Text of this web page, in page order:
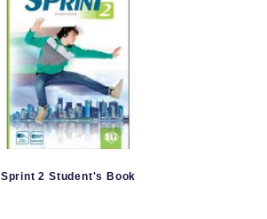
Sprint 2 Student's Book